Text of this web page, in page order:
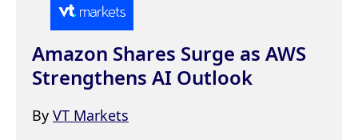
Amazon Shares Surge as AWS
Strengthens AI Outlook
By VT Markets